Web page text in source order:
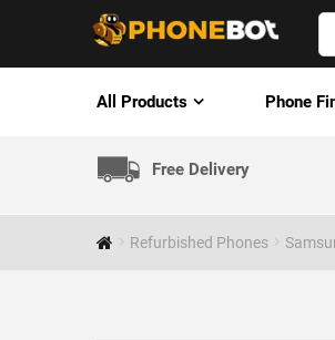
All Products Phone
Free Delivery
Refurbished Phones